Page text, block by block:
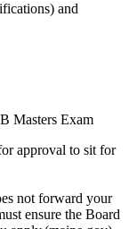
and
Masters Exam
approval to sit for
not forward your
ensure the Board